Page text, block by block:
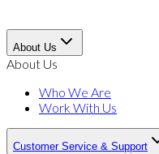
About Us
About Us
Who We Are
Work With Us
Customer Service & Support